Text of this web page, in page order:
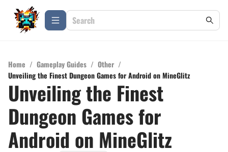
Home / Gameplay Guides / Other /
Unveiling the Finest Dungeon Games for Android on MineGlitz
Unveiling the Finest
Dungeon Games for
Android on MineGlitz